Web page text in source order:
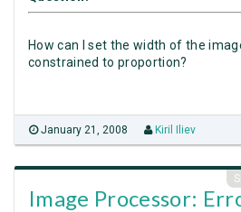
How can I set the width of the
constrained to proportion?
January 21, 2008 Kiril Iliev
Image Processor: